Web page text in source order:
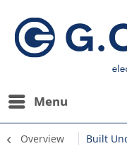
Menu
Overview Built